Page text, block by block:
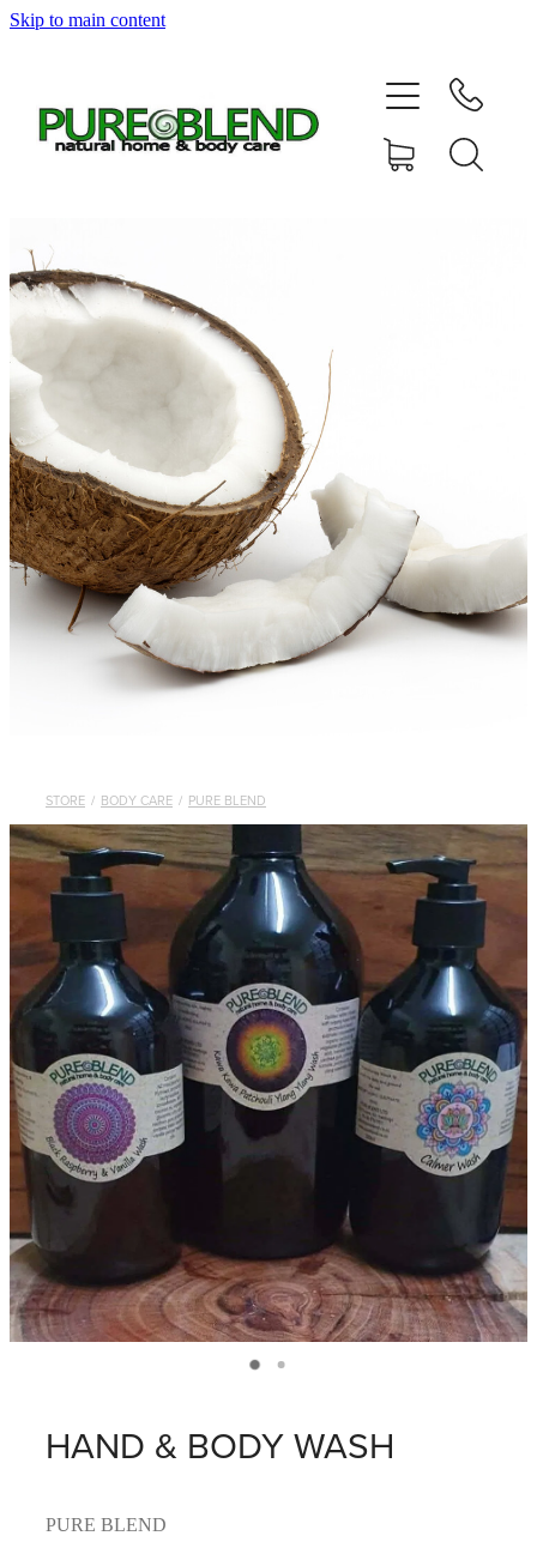
Skip to main content
STORE / BODY CARE / PURE BLEND
HAND & BODY WASH
PURE BLEND
Home
About Us
News
Shop
Contact
My Account